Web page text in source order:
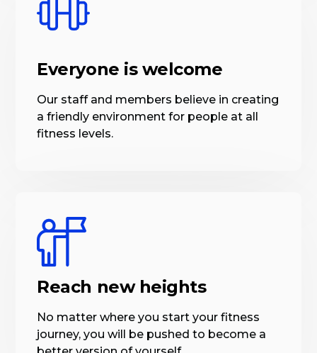
Everyone is welcome
Our staff and members believe in creating
a friendly environment for people at all
fitness levels.
Reach new heights
No matter where you start your fitness
journey, you will be pushed to become a